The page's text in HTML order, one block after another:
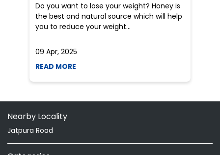
Do you want to lose your weight? Honey is
the best and natural source which will help
you to reduce your weight...
09 Apr, 2025
READ MORE
Nearby Locality
Jatpura Road